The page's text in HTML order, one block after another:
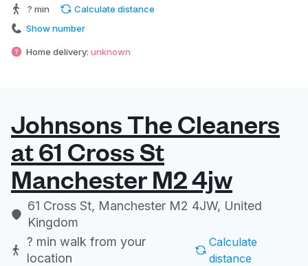
? min
Calculate distance
Show number
Home delivery: unknown
Johnsons The Cleaners
at 61 Cross St
Manchester M2 4jw
61 Cross St, Manchester M2 4JW, United
Kingdom
? min walk from your
location
Calculate
distance